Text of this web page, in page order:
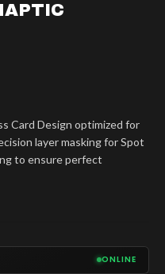
Card Design optimized for
layer masking for Spot
to ensure perfect
ONLINE